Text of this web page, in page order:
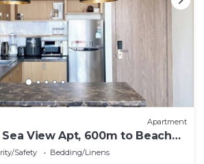
Apartment
Sea View Apt, 600m to Beach
Safety
Bedding/Linens